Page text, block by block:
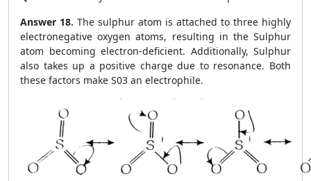
Answer 18. The sulphur atom is attached to three highly
electronegative oxygen atoms, resulting in the Sulphur
atom becoming electron-deficient. Additionally, Sulphur
also takes up a positive charge due to resonance. Both
these factors make S03 an electrophile.